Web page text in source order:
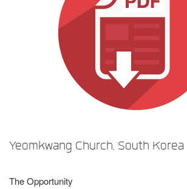
Yeomkwang Church, South Korea
The Opportunity